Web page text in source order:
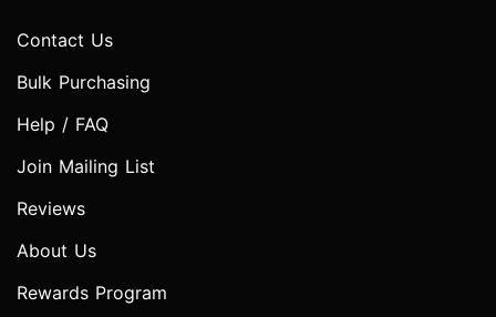
Contact Us
Bulk Purchasing
Help / FAQ
Join Mailing List
Reviews
About Us
Rewards Program